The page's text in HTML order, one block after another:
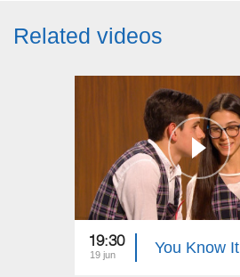
Related videos
19:30
19 jun You Know It